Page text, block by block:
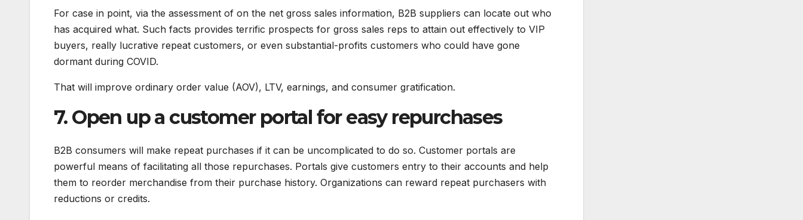
For case in point, via the assessment of on the net gross sales information, B2B suppliers can locate out who
has acquired what. Such facts provides terrific prospects for gross sales reps to attain out effectively to VIP
buyers, really lucrative repeat customers, or even substantial-profits customers who could have gone
dormant during COVID.
That will improve ordinary order value (AOV), LTV, earnings, and consumer gratification.
7. Open up a customer portal for easy repurchases
B2B consumers will make repeat purchases if it can be uncomplicated to do so. Customer portals are
powerful means of facilitating all those repurchases. Portals give customers entry to their accounts and help
them to reorder merchandise from their purchase history. Organizations can reward repeat purchasers with
reductions or credits.